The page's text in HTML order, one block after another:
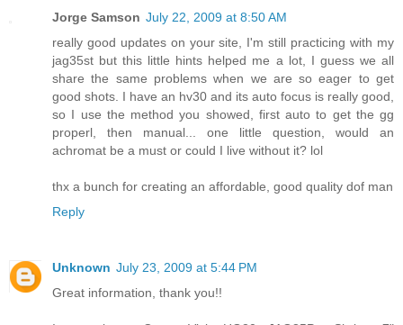
Jorge Samson July 22, 2009 at 8:50 AM
really good updates on your site, I'm still practicing with my
jag35st but this little hints helped me a lot, I guess we all
share the same problems when we are so eager to get
good shots. I have an hv30 and its auto focus is really good,
so I use the method you showed, first auto to get the gg
properl, then manual... one little question, would an
achromat be a must or could I live without it? lol
thx a bunch for creating an affordable, good quality dof man
Reply
Unknown July 23, 2009 at 5:44 PM
Great information, thank you!!